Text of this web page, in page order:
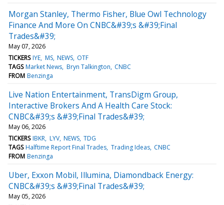
Morgan Stanley, Thermo Fisher, Blue Owl Technology
Finance And More On CNBC&#39;s &#39;Final
Trades&#39;
May 07, 2026
TICKERS IYE MS NEWS OTF
TAGS Market News Bryn Talkington CNBC
FROM Benzinga
Live Nation Entertainment, TransDigm Group,
Interactive Brokers And A Health Care Stock:
CNBC&#39;s &#39;Final Trades&#39;
May 06, 2026
TICKERS IBKR LYV NEWS TDG
TAGS Halftime Report Final Trades Trading Ideas CNBC
FROM Benzinga
Uber, Exxon Mobil, Illumina, Diamondback Energy:
CNBC&#39;s &#39;Final Trades&#39;
May 05, 2026